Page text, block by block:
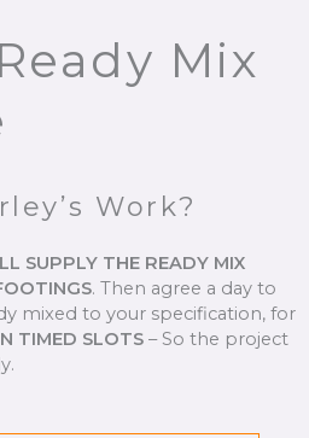
Mix
Work?
SUPPLY THE READY MIX
. Then agree a day to
mixed to your specification, for
TIMED SLOTS –So the project